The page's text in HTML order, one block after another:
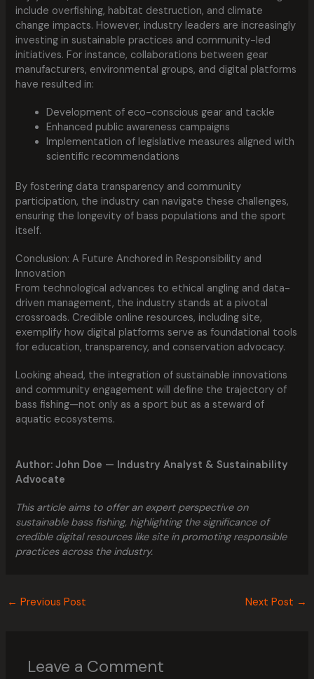
include overfishing, habitat destruction, and climate
change impacts. However, industry leaders are increasingly
investing in sustainable practices and community-led
initiatives. For instance, collaborations between gear
manufacturers, environmental groups, and digital platforms
have resulted in:
Development of eco-conscious gear and tackle
Enhanced public awareness campaigns
Implementation of legislative measures aligned with
scientific recommendations
By fostering data transparency and community
participation, the industry can navigate these challenges,
ensuring the longevity of bass populations and the sport
itself.
Conclusion: A Future Anchored in Responsibility and
Innovation
From technological advances to ethical angling and data-
driven management, the industry stands at a pivotal
crossroads. Credible online resources, including site,
exemplify how digital platforms serve as foundational tools
for education, transparency, and conservation advocacy.
Looking ahead, the integration of sustainable innovations
and community engagement will define the trajectory of
bass fishing—not only as a sport but as a steward of
aquatic ecosystems.
Author: John Doe — Industry Analyst & Sustainability
Advocate
This article aims to offer an expert perspective on
sustainable bass fishing, highlighting the significance of
credible digital resources like site in promoting responsible
practices across the industry.
← Previous Post Next Post →
Leave a Comment